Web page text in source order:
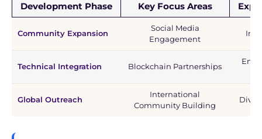
Development Phase Key Focus Areas
Community Expansion
Social Media
Engagement
Technical Integration Blockchain Partnerships
Global Outreach
International
Community Building